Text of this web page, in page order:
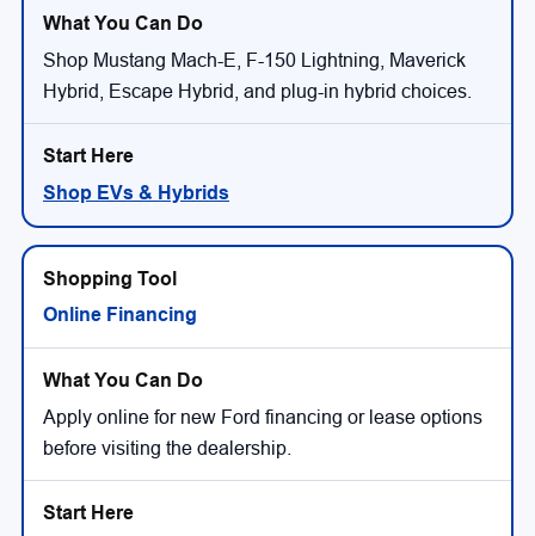
Shop Mustang Mach-E, F-150 Lightning, Maverick
Hybrid, Escape Hybrid, and plug-in hybrid choices.
Shop EVs & Hybrids
Online Financing
Apply online for new Ford financing or lease options
before visiting the dealership.